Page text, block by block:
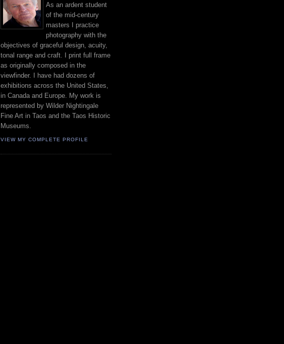
As an ardent student
of the mid-century
masters I practice
photography with the
objectives of graceful design, acuity,
tonal range and craft. I print full frame
as originally composed in the
viewfinder. I have had dozens of
exhibitions across the United States,
in Canada and Europe. My work is
represented by Wilder Nightingale
Fine Art in Taos and the Taos Historic
Museums.
VIEW MY COMPLETE PROFILE